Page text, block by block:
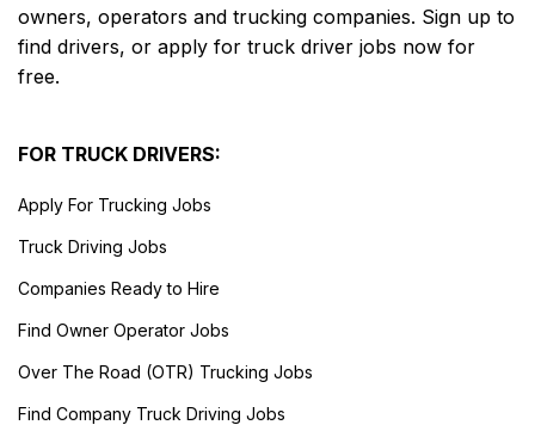
owners, operators and trucking companies. Sign up to
find drivers, or apply for truck driver jobs now for
free.
FOR TRUCK DRIVERS:
Apply For Trucking Jobs
Truck Driving Jobs
Companies Ready to Hire
Find Owner Operator Jobs
Over The Road (OTR) Trucking Jobs
Find Company Truck Driving Jobs